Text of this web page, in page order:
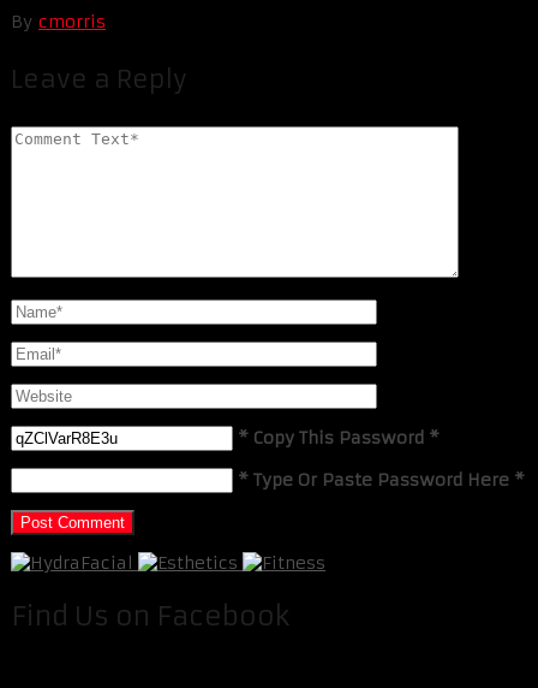
By cmorris
Leave a Reply
* Copy This Password *
* Type Or Paste Password Here *
Find Us on Facebook